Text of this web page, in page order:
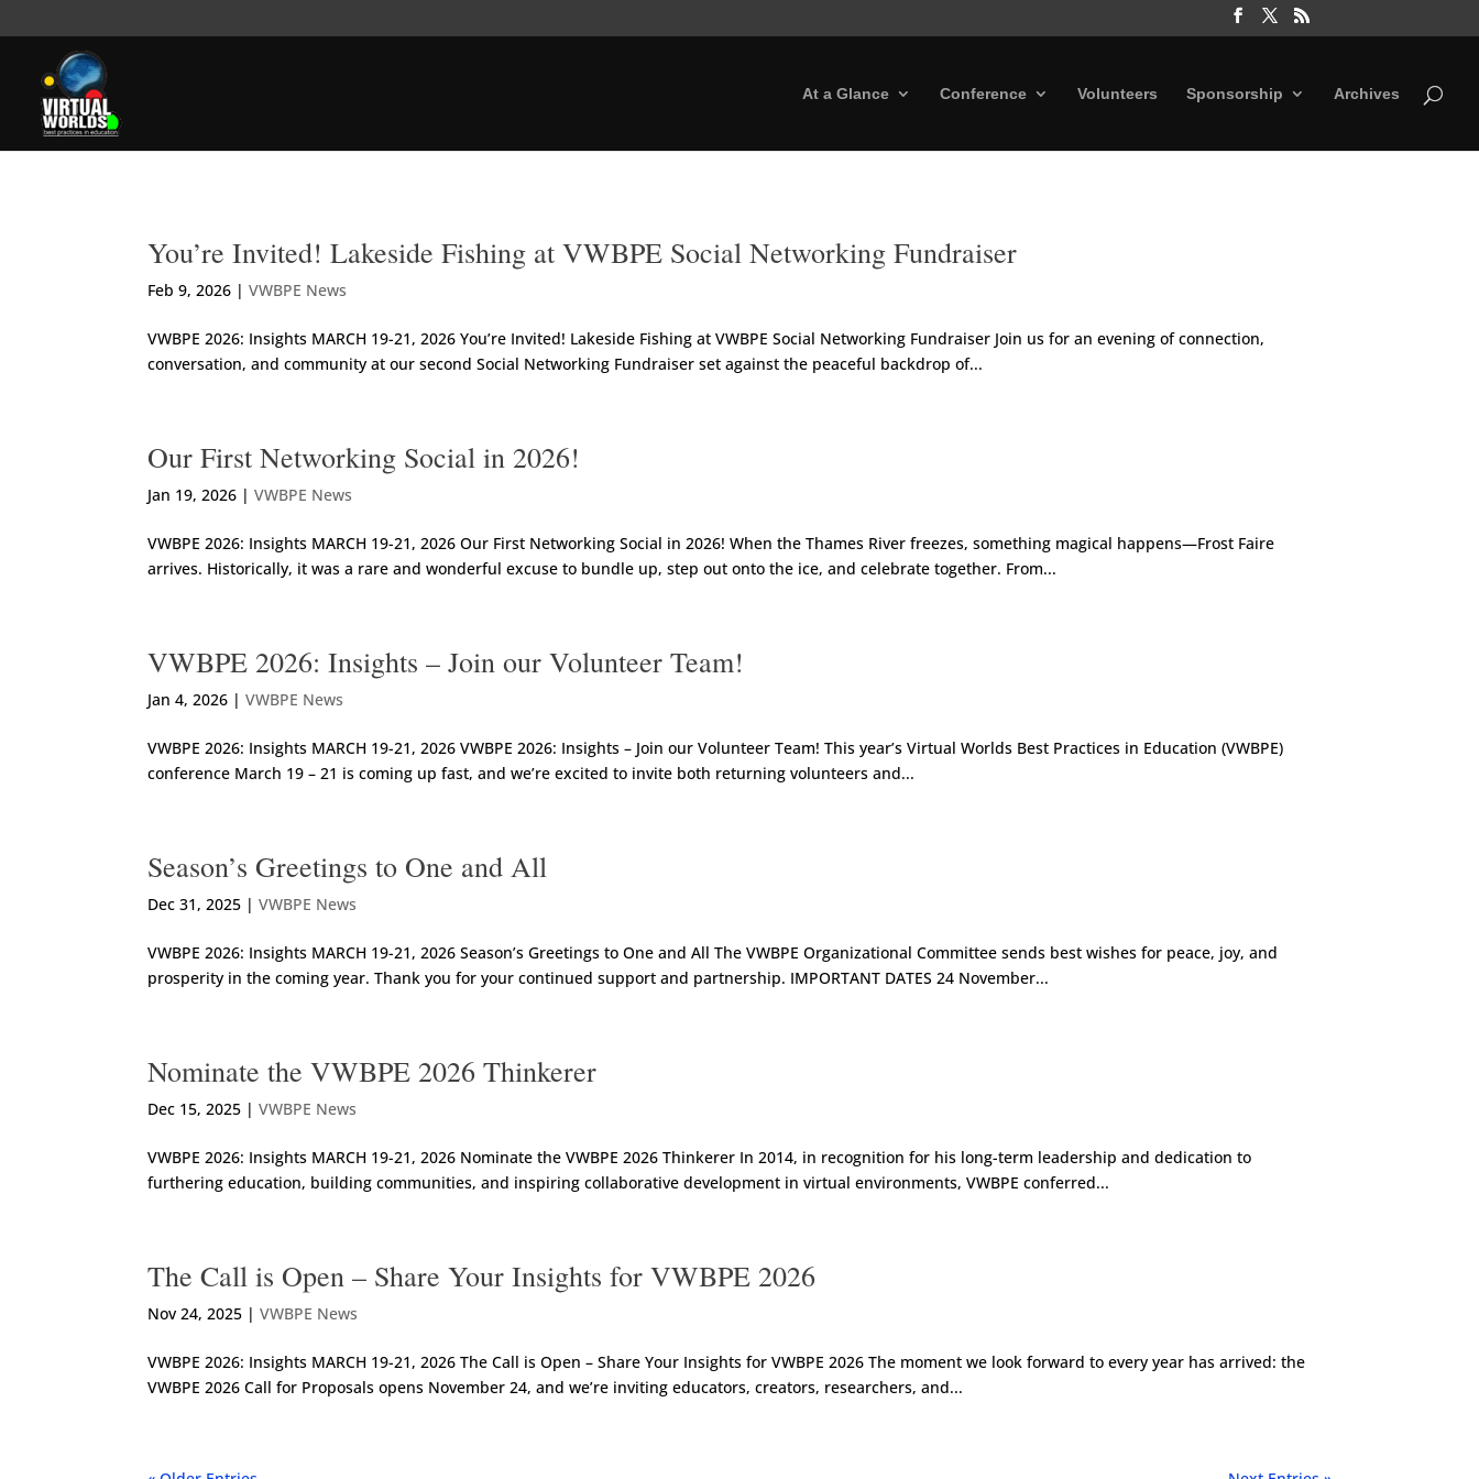
At a Glance Conference Volunteers Sponsorship Archives
You’re Invited! Lakeside Fishing at VWBPE Social Networking Fundraiser
Feb 9, 2026 |VWBPE News
VWBPE 2026: Insights MARCH 19-21, 2026 You’re Invited! Lakeside Fishing at VWBPE Social Networking Fundraiser Join us for an evening of connection,
conversation, and community at our second Social Networking Fundraiser set against the peaceful backdrop of...
Our First Networking Social in 2026!
Jan 19, 2026 |VWBPE News
VWBPE 2026: Insights MARCH 19-21, 2026 Our First Networking Social in 2026! When the Thames River freezes, something magical happens—Frost Faire
arrives. Historically, it was a rare and wonderful excuse to bundle up, step out onto the ice, and celebrate together. From...
VWBPE 2026: Insights – Join our Volunteer Team!
Jan 4, 2026 |VWBPE News
VWBPE 2026: Insights MARCH 19-21, 2026 VWBPE 2026: Insights – Join our Volunteer Team! This year’s Virtual Worlds Best Practices in Education (VWBPE)
conference March 19 – 21 is coming up fast, and we’re excited to invite both returning volunteers and...
Season’s Greetings to One and All
Dec 31, 2025 |VWBPE News
VWBPE 2026: Insights MARCH 19-21, 2026 Season’s Greetings to One and All The VWBPE Organizational Committee sends best wishes for peace, joy, and
prosperity in the coming year. Thank you for your continued support and partnership. IMPORTANT DATES 24 November...
Nominate the VWBPE 2026 Thinkerer
Dec 15, 2025 |VWBPE News
VWBPE 2026: Insights MARCH 19-21, 2026 Nominate the VWBPE 2026 Thinkerer In 2014, in recognition for his long-term leadership and dedication to
furthering education, building communities, and inspiring collaborative development in virtual environments, VWBPE conferred...
The Call is Open – Share Your Insights for VWBPE 2026
Nov 24, 2025 |VWBPE News
VWBPE 2026: Insights MARCH 19-21, 2026 The Call is Open – Share Your Insights for VWBPE 2026 The moment we look forward to every year has arrived: the
VWBPE 2026 Call for Proposals opens November 24, and we’re inviting educators, creators, researchers, and...